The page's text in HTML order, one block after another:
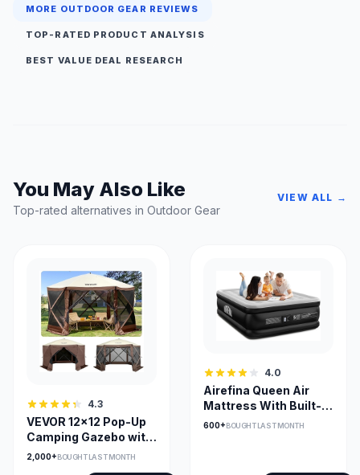
MORE OUTDOOR GEAR REVIEWS
TOP-RATED PRODUCT ANALYSIS
BEST VALUE DEAL RESEARCH
You May Also Like
Top-rated alternatives in Outdoor Gear
VIEW ALL →
4.3
VEVOR 12x12 Pop-Up
Camping Gazebo with
Detachable Walls
2,000+BOUGHT LAST MONTH
4.0
Airefina Queen Air
Mattress With Built-In
Pump, 3-Min Inflation
600+BOUGHT LAST MONTH